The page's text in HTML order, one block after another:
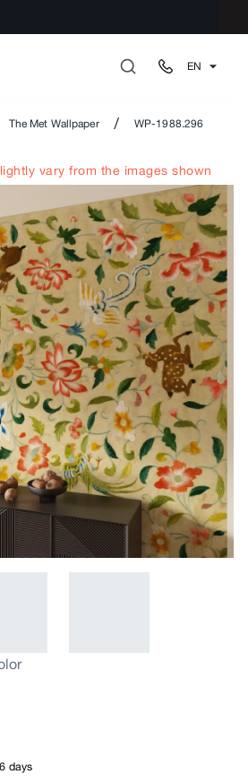
EN
The Met Wallpaper / WP-1988.296
vary from the images shown
days